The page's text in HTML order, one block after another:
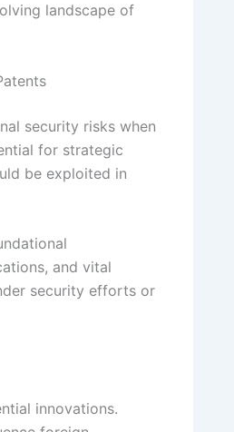
landscape of
security risks when
for strategic
be exploited in
and vital
security efforts or
innovations.